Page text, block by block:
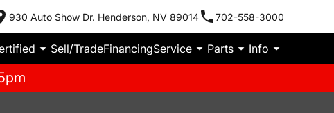
930 Auto Show Dr. Henderson, NV 89014 702-558-3000
Sell/TradeFinancingService Parts Info